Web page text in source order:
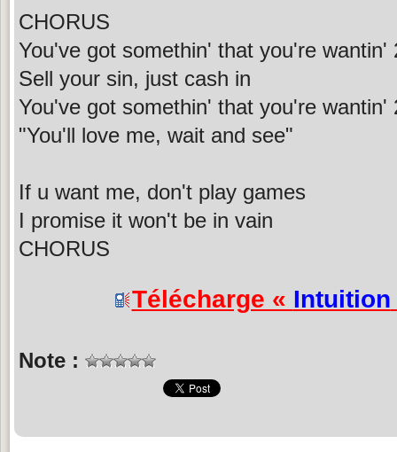
CHORUS
You've got somethin' that you're wantin'
Sell your sin, just cash in
You've got somethin' that you're wantin'
"You'll love me, wait and see"
If u want me, don't play games
I promise it won't be in vain
CHORUS
Télécharge « Intuition
Note :